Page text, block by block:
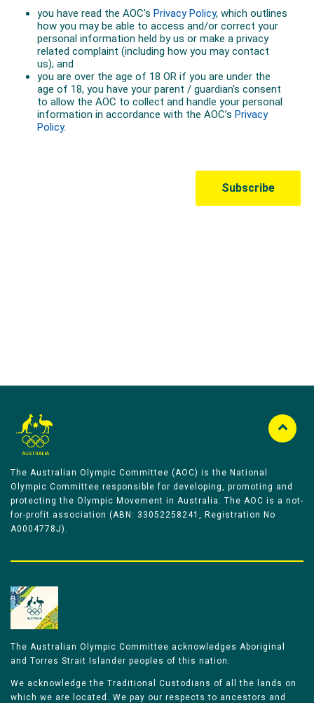
The Australian Olympic Committee (AOC) is the National
Olympic Committee responsible for developing, promoting and
protecting the Olympic Movement in Australia. The AOC is a not-
for-profit association (ABN: 33052258241, Registration No
A0004778J).
The Australian Olympic Committee acknowledges Aboriginal
and Torres Strait Islander peoples of this nation.
We acknowledge the Traditional Custodians of all the lands on
which we are located. We pay our respects to ancestors and